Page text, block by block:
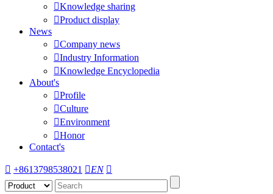
Knowledge sharing
Product display
News
Company news
Industry Information
Knowledge Encyclopedia
About's
Profile
Culture
Environment
Honor
Contact's
 +8613798538021 EN 